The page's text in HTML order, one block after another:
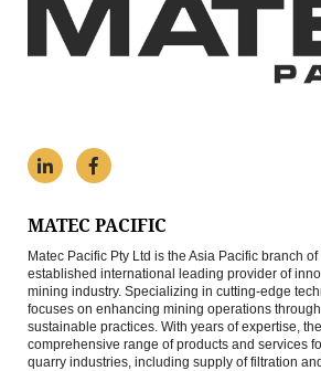
MATEC PACIFIC
Matec Pacific Pty Ltd is the Asia Pacific branch
established international leading provider of
mining industry. Specializing in cutting-edge
focuses on enhancing mining operations
sustainable practices. With years of expertise,
comprehensive range of products and services
quarry industries, including supply of filtration